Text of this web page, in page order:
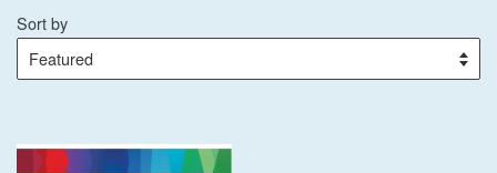
Sort by